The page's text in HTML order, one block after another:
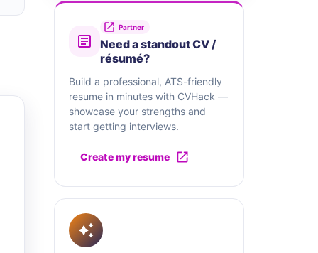
Partner
Need a standout CV /
résumé?
Build a professional, ATS-friendly
resume in minutes with CVHack —
showcase your strengths and
start getting interviews.
Create my resume